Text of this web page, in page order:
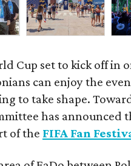
Cup set to kick off in
can enjoy the
to take shape.
has announced
of the FIFA Fan